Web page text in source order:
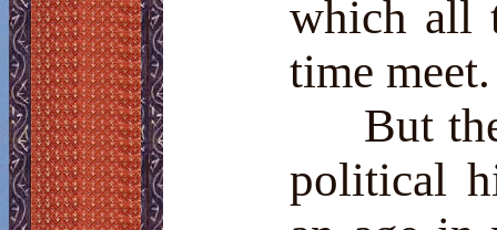
which all
time meet.
But
political